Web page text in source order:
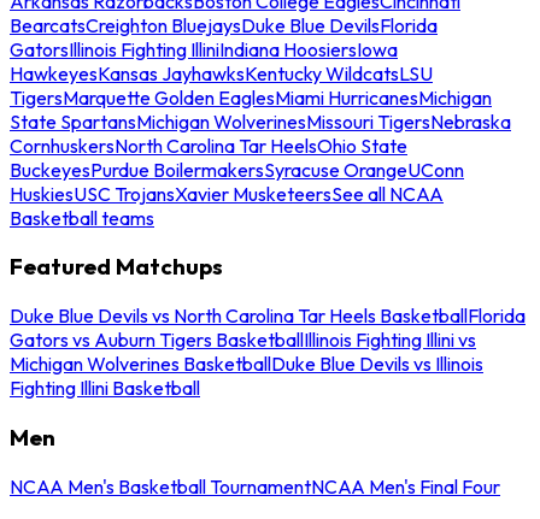
BearcatsCreighton BluejaysDuke Blue DevilsFlorida
GatorsIllinois Fighting IlliniIndiana HoosiersIowa
HawkeyesKansas JayhawksKentucky WildcatsLSU
TigersMarquette Golden EaglesMiami HurricanesMichigan
State SpartansMichigan WolverinesMissouri TigersNebraska
CornhuskersNorth Carolina Tar HeelsOhio State
BuckeyesPurdue BoilermakersSyracuse OrangeUConn
HuskiesUSC TrojansXavier MusketeersSee all NCAA
Basketball teams
Featured Matchups
Duke Blue Devils vs North Carolina Tar Heels BasketballFlorida
Gators vs Auburn Tigers BasketballIllinois Fighting Illini vs
Michigan Wolverines BasketballDuke Blue Devils vs Illinois
Fighting Illini Basketball
Men
NCAA Men's Basketball TournamentNCAA Men's Final Four